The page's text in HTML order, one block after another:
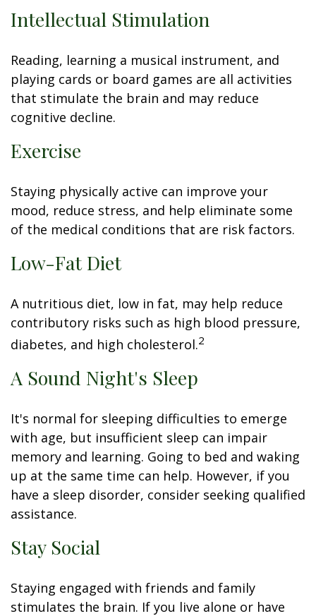
Intellectual Stimulation
Reading, learning a musical instrument, and
playing cards or board games are all activities
that stimulate the brain and may reduce
cognitive decline.
Exercise
Staying physically active can improve your
mood, reduce stress, and help eliminate some
of the medical conditions that are risk factors.
Low-Fat Diet
A nutritious diet, low in fat, may help reduce
contributory risks such as high blood pressure,
diabetes, and high cholesterol.2
A Sound Night's Sleep
It's normal for sleeping difficulties to emerge
with age, but insufficient sleep can impair
memory and learning. Going to bed and waking
up at the same time can help. However, if you
have a sleep disorder, consider seeking qualified
assistance.
Stay Social
Staying engaged with friends and family
stimulates the brain. If you live alone or have